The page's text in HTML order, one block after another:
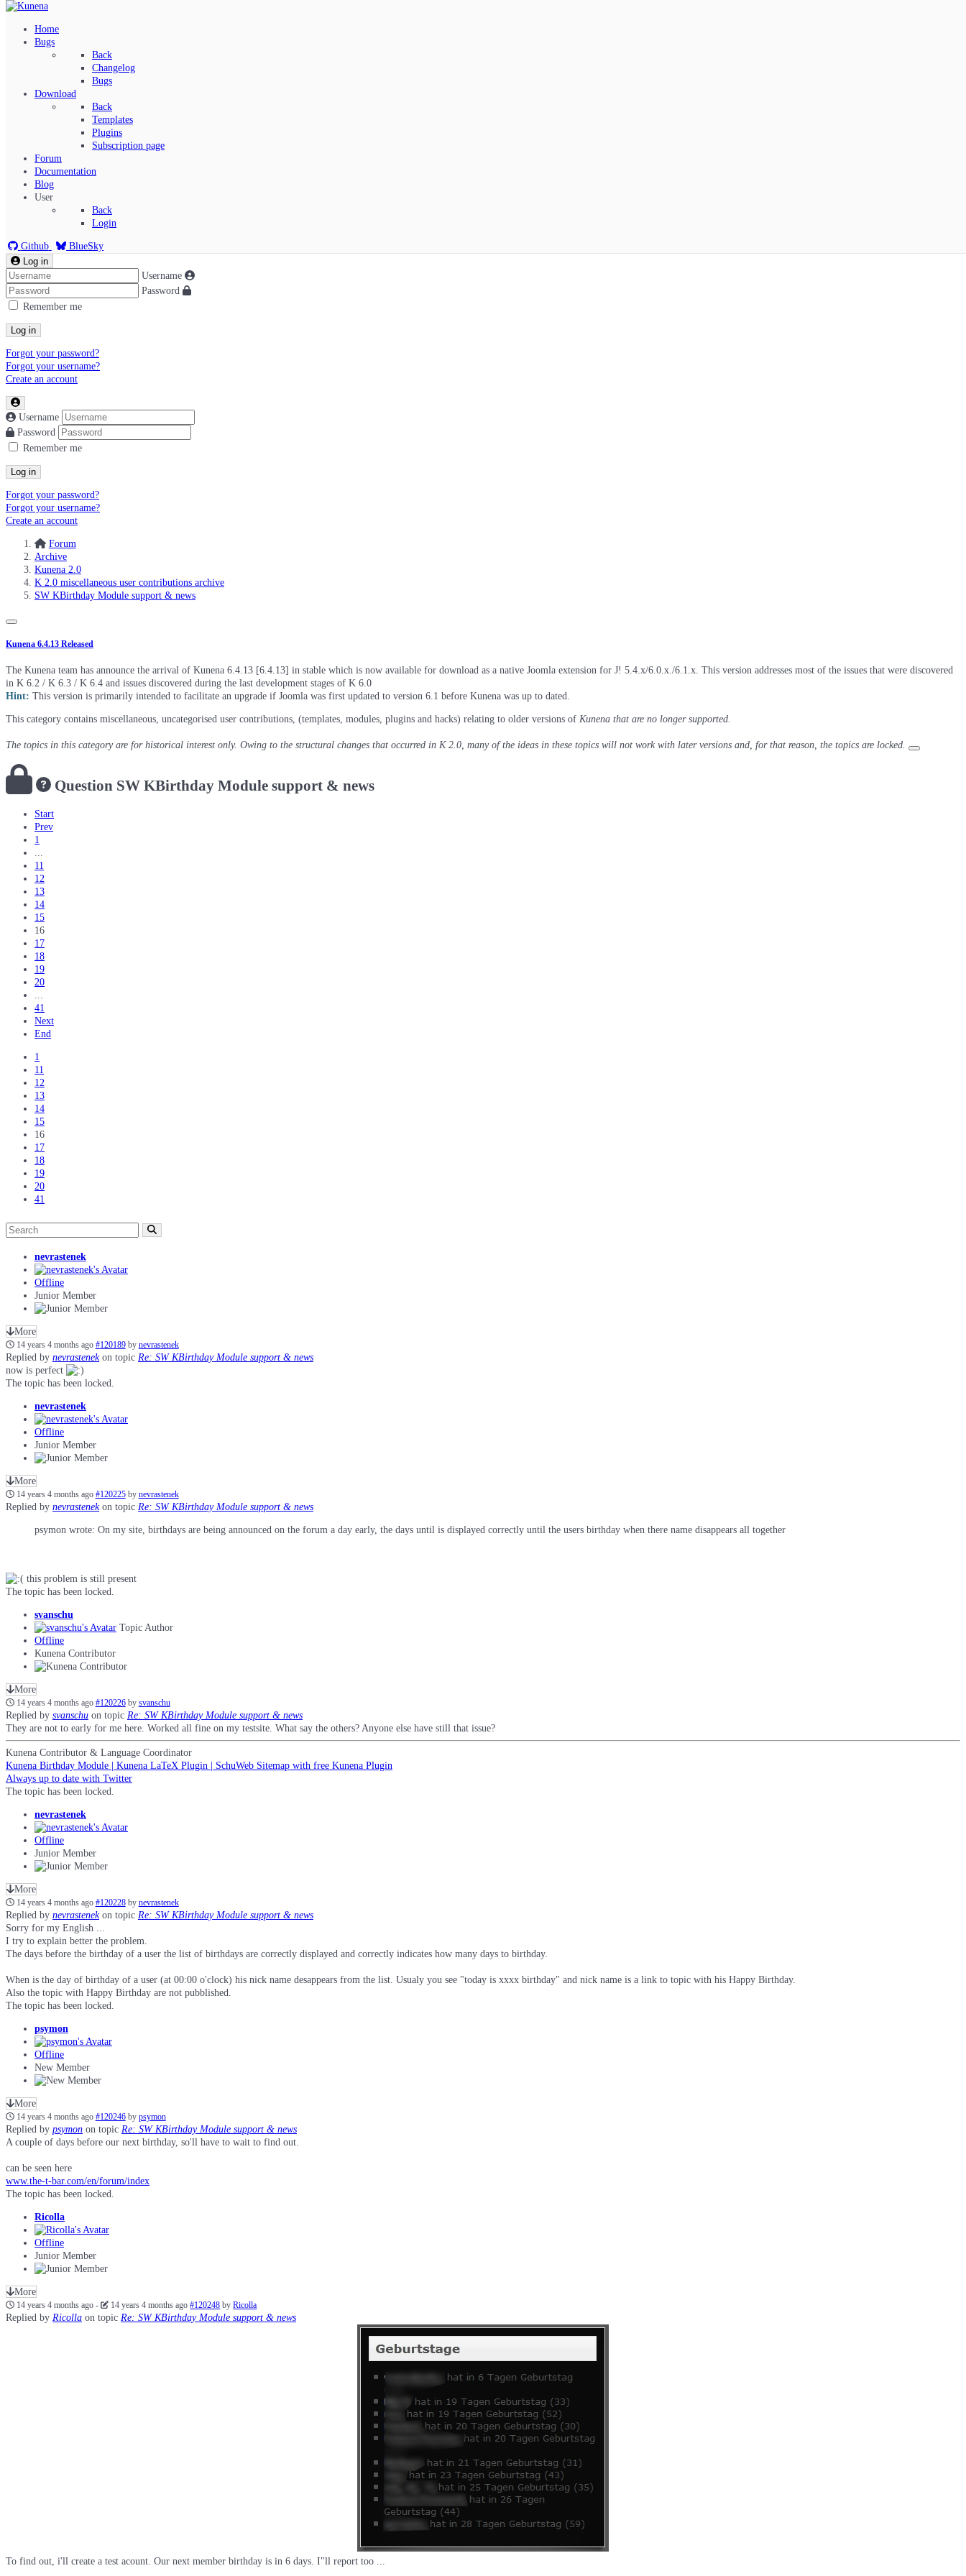
Home
Bugs
Back
Changelog
Bugs
Download
Back
Templates
Plugins
Subscription page
Forum
Documentation
Blog
User
Back
Login
Github BlueSky
Index
Recent Topics
Log in
Username
Password
Remember me
Log in
Forgot your password?
Forgot your username?
Create an account
Username
Password
Remember me
Log in
Forgot your password?
Forgot your username?
Create an account
Forum
Archive
Kunena 2.0
K 2.0 miscellaneous user contributions archive
SW KBirthday Module support & news
Kunena 6.4.13 Released
The Kunena team has announce the arrival of Kunena 6.4.13 [6.4.13] in stable which is now available for download as a native Joomla extension for J! 5.4.x/6.0.x./6.1.x. This version addresses most of the issues that were discovered
in K 6.2 / K 6.3 / K 6.4 and issues discovered during the last development stages of K 6.0
Hint: This version is primarily intended to facilitate an upgrade if Joomla was first updated to version 6.1 before Kunena was up to dated.
This category contains miscellaneous, uncategorised user contributions, (templates, modules, plugins and hacks) relating to older versions of Kunena that are no longer supported.
The topics in this category are for historical interest only. Owing to the structural changes that occurred in K 2.0, many of the ideas in these topics will not work with later versions and, for that reason, the topics are locked.
Question SW KBirthday Module support & news
Start
Prev
1
...
11
12
13
14
15
16
17
18
19
20
...
41
Next
End
1
11
12
13
14
15
16
17
18
19
20
41
nevrastenek
Offline
Junior Member
More
14 years 4 months ago #120189 by nevrastenek
Replied by nevrastenekon topic Re: SW KBirthday Module support & news
now is perfect
The topic has been locked.
nevrastenek
Offline
Junior Member
More
14 years 4 months ago #120225 by nevrastenek
Replied by nevrastenekon topic Re: SW KBirthday Module support & news
psymon wrote: On my site, birthdays are being announced on the forum a day early, the days until is displayed correctly until the users birthday when there name disappears all together
this problem is still present
The topic has been locked.
svanschu
Topic Author
Offline
Kunena Contributor
More
14 years 4 months ago #120226 by svanschu
Replied by svanschu on topic Re: SW KBirthday Module support & news
They are not to early for me here. Worked all fine on my testsite. What say the others? Anyone else have still that issue?
Kunena Contributor & Language Coordinator
Kunena Birthday Module | Kunena LaTeX Plugin | SchuWeb Sitemap with free Kunena Plugin
Always up to date with Twitter
The topic has been locked.
nevrastenek
Offline
Junior Member
More
14 years 4 months ago #120228 by nevrastenek
Replied by nevrastenekon topic Re: SW KBirthday Module support & news
Sorry for my English ...
I try to explain better the problem.
The days before the birthday of a user the list of birthdays are correctly displayed and correctly indicates how many days to birthday.
When is the day of birthday of a user (at 00:00 o'clock) his nick name desappears from the list. Usualy you see "today is xxxx birthday" and nick name is a link to topic with his Happy Birthday.
Also the topic with Happy Birthday are not pubblished.
The topic has been locked.
psymon
Offline
New Member
More
14 years 4 months ago #120246 by psymon
Replied by psymon on topic Re: SW KBirthday Module support & news
A couple of days before our next birthday, so'll have to wait to find out.
can be seen here
www.the-t-bar.com/en/forum/index
The topic has been locked.
Ricolla
Offline
Junior Member
More
14 years 4 months ago- 14 years 4 months ago #120248 byRicolla
Replied by Ricolla on topic Re: SW KBirthday Module support & news
To find out, i'll create a test acount. Our next member birthday is in 6 days. I"ll report too ...